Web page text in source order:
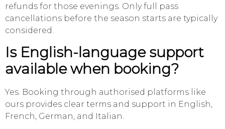
refunds for those evenings. Only full pass
cancellations before the season starts are typically
considered.
Is English-language support
available when booking?
Yes. Booking through authorised platforms like
ours provides clear terms and support in English,
French, German, and Italian.